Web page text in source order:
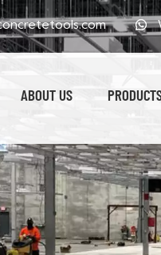
ABOUT US